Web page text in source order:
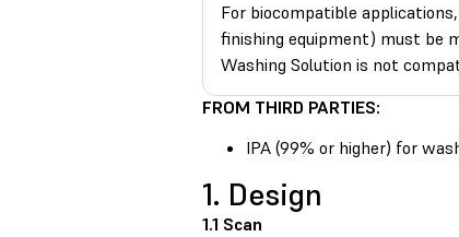
For biocompatible
finishing equipment) must be
Washing Solution is not
FROM THIRD PARTIES:
IPA (99% or higher) for
1. Design
1.1 Scan